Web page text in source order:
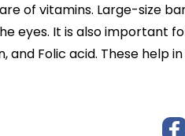
of vitamins. Large-size
eyes. It is also important
and Folic acid. These